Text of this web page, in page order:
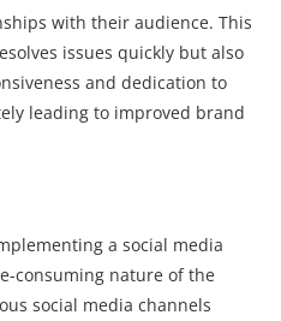
with their audience. This
issues quickly but also
and dedication to
leading to improved brand
a social media
consuming nature of the
social media channels